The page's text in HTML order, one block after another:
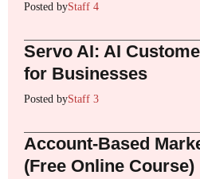
Posted byStaff 4
Servo AI: AI
for Businesses
Posted byStaff 3
Account-Based
(Free Online Course)